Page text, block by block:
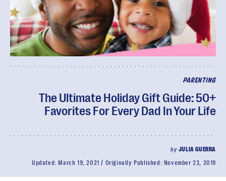
PARENTING
The Ultimate Holiday Gift Guide: 50+
Favorites For Every Dad In Your Life
by JULIA GUERRA
Updated: March 19, 2021 Originally Published: November 23, 2019